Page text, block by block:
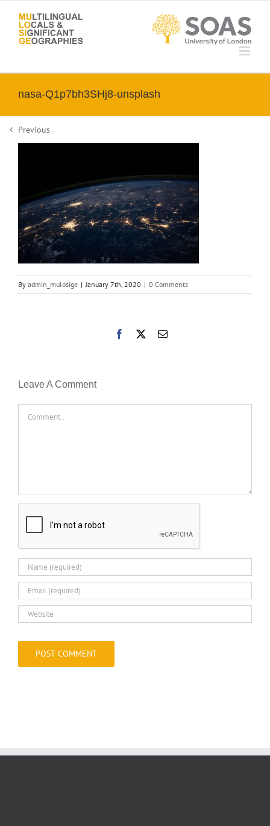
content
nasa-Q1p7bh3SHj8-unsplash
Previous
By admin_mulosige | January 7th, 2020 | 0 Comments
Facebook Email
Leave A Comment